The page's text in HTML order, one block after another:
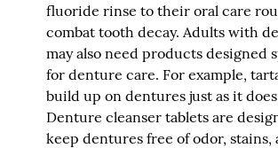
fluoride rinse to their oral care
combat tooth decay. Adults with
may also need products designed
for denture care. For example,
build up on dentures just as it
Denture cleanser tablets are
keep dentures free of odor, stains,